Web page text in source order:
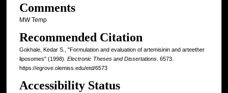
Comments
MW Temp
Recommended Citation
Gokhale, Kedar S., "Formulation and evaluation of artemisinin and arteether
liposomes" (1998). Electronic Theses and Dissertations. 6573.
https://egrove.olemiss.edu/etd/6573
Accessibility Status